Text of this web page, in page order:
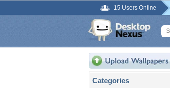
15 Users Online
Categories